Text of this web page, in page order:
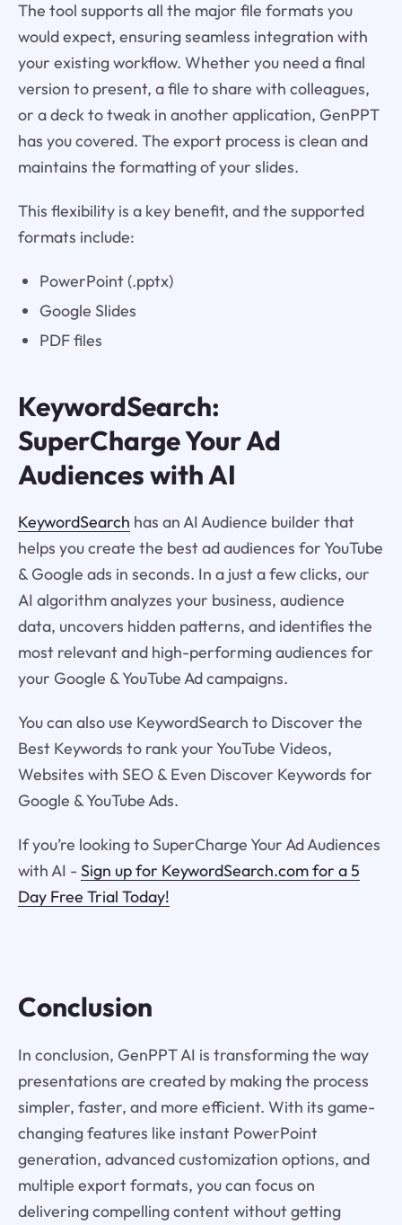
The tool supports all the major file formats you
would expect, ensuring seamless integration with
your existing workflow. Whether you need a final
version to present, a file to share with colleagues,
or a deck to tweak in another application, GenPPT
has you covered. The export process is clean and
maintains the formatting of your slides.
This flexibility is a key benefit, and the supported
formats include:
PowerPoint (.pptx)
Google Slides
PDF files
KeywordSearch:
SuperCharge Your Ad
Audiences with AI
KeywordSearch has an AI Audience builder that
helps you create the best ad audiences for YouTube
& Google ads in seconds. In a just a few clicks, our
AI algorithm analyzes your business, audience
data, uncovers hidden patterns, and identifies the
most relevant and high-performing audiences for
your Google & YouTube Ad campaigns.
You can also use KeywordSearch to Discover the
Best Keywords to rank your YouTube Videos,
Websites with SEO & Even Discover Keywords for
Google & YouTube Ads.
If you’re looking to SuperCharge Your Ad Audiences
with AI - Sign up for KeywordSearch.com for a 5
Day Free Trial Today!
Conclusion
In conclusion, GenPPT AI is transforming the way
presentations are created by making the process
simpler, faster, and more efficient. With its game-
changing features like instant PowerPoint
generation, advanced customization options, and
multiple export formats, you can focus on
delivering compelling content without getting